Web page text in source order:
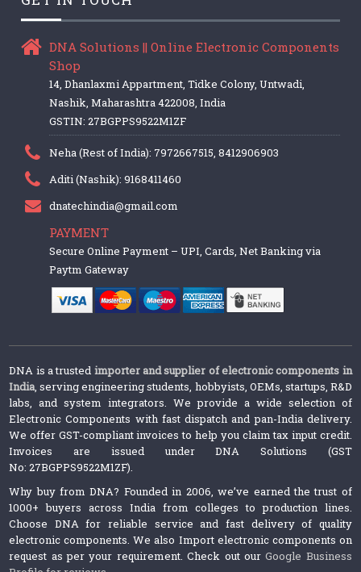
DNA Solutions || Online Electronic Components
Shop
14, Dhanlaxmi Appartment, Tidke Colony, Untwadi,
Nashik, Maharashtra 422008, India
GSTIN: 27BGPPS9522M1ZF
Neha (Rest of India): 7972667515, 8412906903
Aditi (Nashik): 9168411460
dnatechindia@gmail.com
PAYMENT
Secure Online Payment – UPI, Cards, Net Banking via
Paytm Gateway
DNA is a trusted importer and supplier of electronic components in
India, serving engineering students, hobbyists, OEMs, startups, R&D
labs, and system integrators. We provide a wide selection of
Electronic Components with fast dispatch and pan-India delivery.
We offer GST-compliant invoices to help you claim tax input credit.
Invoices are issued under DNA Solutions (GST
No: 27BGPPS9522M1ZF).
Why buy from DNA? Founded in 2006, we’ve earned the trust of
1000+ buyers across India from colleges to production lines.
Choose DNA for reliable service and fast delivery of quality
electronic components. We also Import electronic components on
request as per your requirement. Check out ourGoogle Business